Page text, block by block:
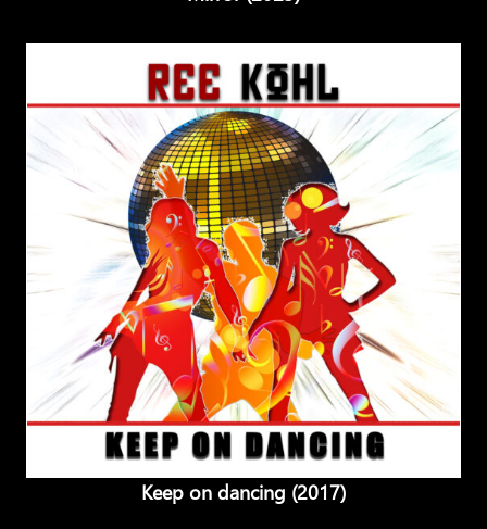
Keep on dancing (2017)